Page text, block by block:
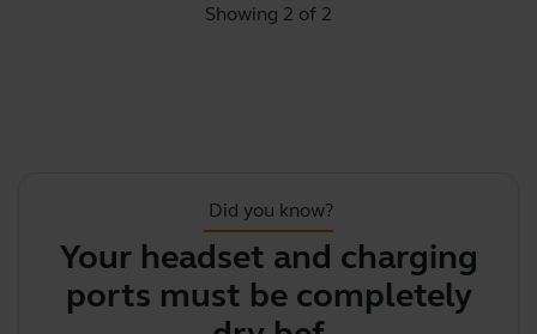
Showing 2 of 2
Did you know?
Your headset and charging
ports must be completely